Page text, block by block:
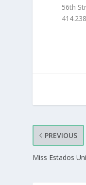
56th
PREVIOUS
Miss Estados